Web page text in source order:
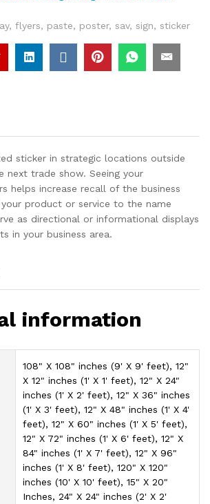
, flyers, paste, poster, sav, sign, sticker
sticker in strategic locations outside
next trade show. Seeing your
helps increase recall of the business
product or service to the name
as directional or informational displays
in your business area.
information
108" X 108" inches (9' X 9' feet), 12"
X 12" inches (1' X 1' feet), 12" X 24"
inches (1' X 2' feet), 12" X 36" inches
(1' X 3' feet), 12" X 48" inches (1' X 4'
feet), 12" X 60" inches (1' X 5' feet),
12" X 72" inches (1' X 6' feet), 12" X
84" inches (1' X 7' feet), 12" X 96"
inches (1' X 8' feet), 120" X 120"
inches (10' X 10' feet), 15" X 20"
Inches, 24" X 24" inches (2' X 2'